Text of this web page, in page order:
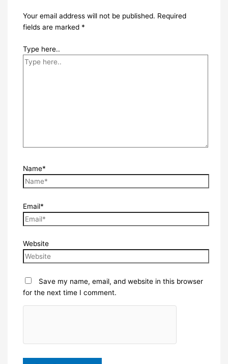
Your email address will not be published. Required
fields are marked *
Type here..
Name*
Email*
Website
Save my name, email, and website in this browser
for the next time I comment.